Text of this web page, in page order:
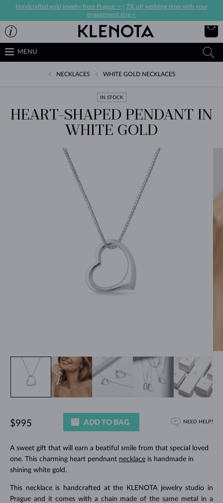
Handcrafted gold jewelry from Prague ->
7% off wedding rings with your
engagement ring->
MENU
NECKLACES WHITE GOLD NECKLACES
IN STOCK
HEART-SHAPED PENDANT IN
WHITE GOLD
A sweet gift that will earn a beatiful smile from that special loved
one. This charming heart pendnant necklaceis handmade in
shining white gold.
This necklace is handcrafted at the KLENOTA jewelry studio in
Prague and it comes with a chain made of the same metal in a
$995 ADD TO BAG NEED HELP?